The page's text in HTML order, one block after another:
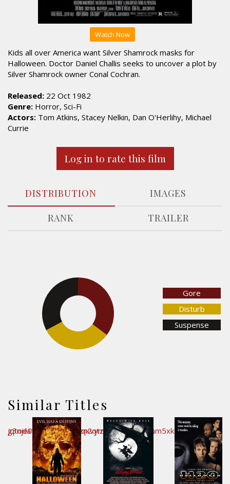
Watch Now
Kids all over America want Silver Shamrock masks for
Halloween. Doctor Daniel Challis seeks to uncover a plot by
Silver Shamrock owner Conal Cochran.
Released: 22 Oct 1982
Genre: Horror, Sci-Fi
Actors: Tom Atkins, Stacey Nelkin, Dan O'Herlihy, Michael
Currie
Log in to rate this film
DISTRIBUTION
IMAGES
RANK
TRAILER
Gore
Disturb
Suspense
Similar Titles